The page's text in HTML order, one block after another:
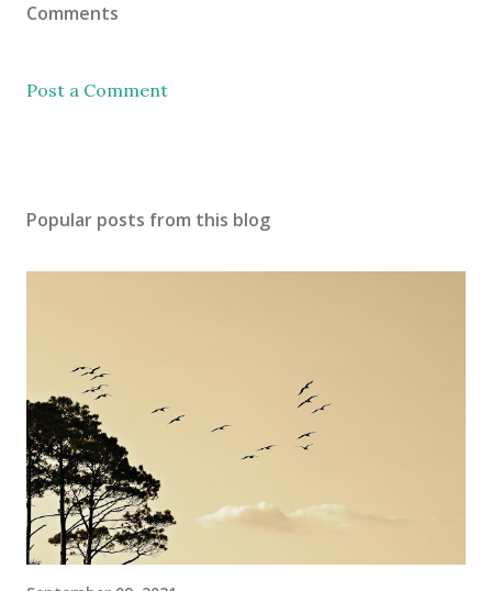
Comments
Post a Comment
Popular posts from this blog